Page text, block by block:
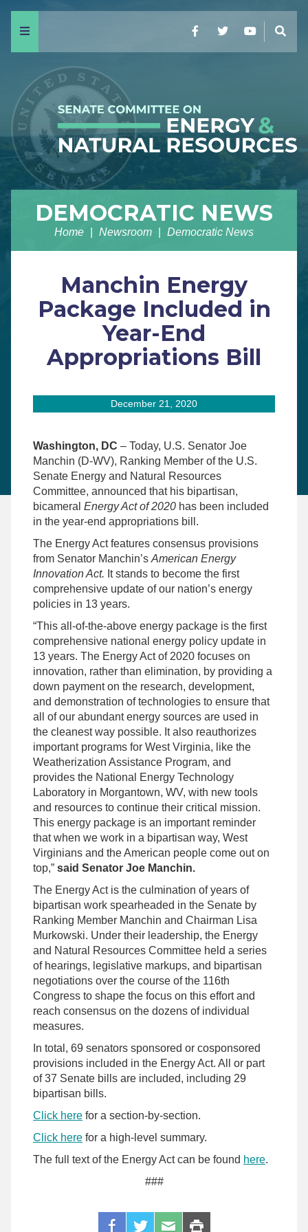
Menu FacebookTwitterYouTube
DEMOCRATIC NEWS
Home Newsroom Democratic News
Manchin Energy
Package Included in
Year-End
Appropriations Bill
December 21, 2020
Washington, DC – Today, U.S. Senator Joe
Manchin (D-WV), Ranking Member of the U.S.
Senate Energy and Natural Resources
Committee, announced that his bipartisan,
bicameral Energy Act of 2020 has been included
in the year-end appropriations bill.
The Energy Act features consensus provisions
from Senator Manchin’s American Energy
Innovation Act. It stands to become the first
comprehensive update of our nation’s energy
policies in 13 years.
“This all-of-the-above energy package is the first
comprehensive national energy policy update in
13 years. The Energy Act of 2020 focuses on
innovation, rather than elimination, by providing a
down payment on the research, development,
and demonstration of technologies to ensure that
all of our abundant energy sources are used in
the cleanest way possible. It also reauthorizes
important programs for West Virginia, like the
Weatherization Assistance Program, and
provides the National Energy Technology
Laboratory in Morgantown, WV, with new tools
and resources to continue their critical mission.
This energy package is an important reminder
that when we work in a bipartisan way, West
Virginians and the American people come out on
top,” said Senator Joe Manchin.
The Energy Act is the culmination of years of
bipartisan work spearheaded in the Senate by
Ranking Member Manchin and Chairman Lisa
Murkowski. Under their leadership, the Energy
and Natural Resources Committee held a series
of hearings, legislative markups, and bipartisan
negotiations over the course of the 116th
Congress to shape the focus on this effort and
reach consensus on the dozens of individual
measures.
In total, 69 senators sponsored or cosponsored
provisions included in the Energy Act. All or part
of 37 Senate bills are included, including 29
bipartisan bills.
Click here for a section-by-section.
Click here for a high-level summary.
The full text of the Energy Act can be found here.
###